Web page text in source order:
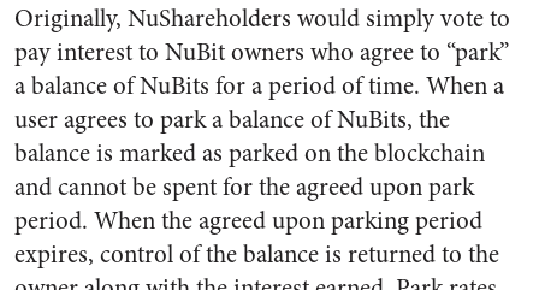
Originally, NuShareholders would simply vote to
pay interest to NuBit owners who agree to “park”
a balance of NuBits for a period of time. When a
user agrees to park a balance of NuBits, the
balance is marked as parked on the blockchain
and cannot be spent for the agreed upon park
period. When the agreed upon parking period
expires, control of the balance is returned to the